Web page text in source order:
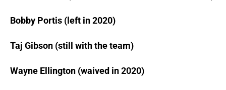
Bobby Portis (left in 2020)
Taj Gibson (still with the team)
Wayne Ellington (waived in 2020)